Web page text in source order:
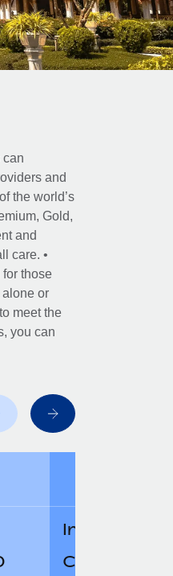
can
and
the world’s
Gold,
and
care. •
those
or
meet the
you can
In-Patient
Coverage